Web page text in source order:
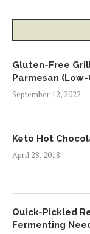
Gluten-Free
Parmesan (Low-
September 12, 2022
Keto Hot
April 28, 2018
Quick-Pickled
Fermenting